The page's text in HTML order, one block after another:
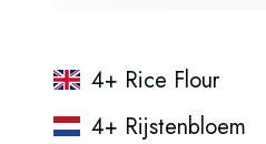
4+ Rice Flour
4+ Rijstenbloem